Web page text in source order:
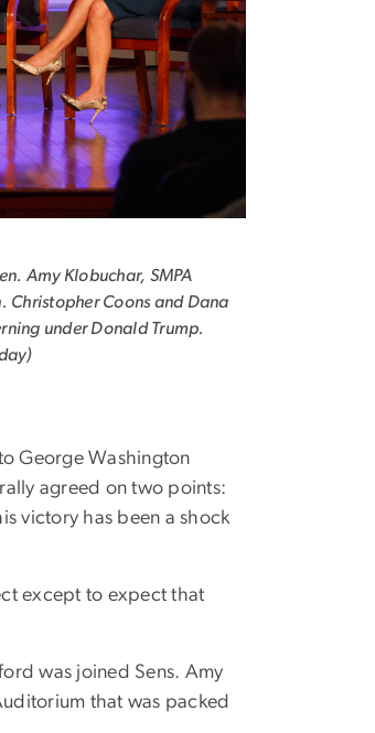
Amy Klobuchar, SMPA
Christopher Coons and Dana
under Donald Trump.
George Washington
agreed on two points:
victory has been a shock
except to expect that
was joined Sens. Amy
that was packed